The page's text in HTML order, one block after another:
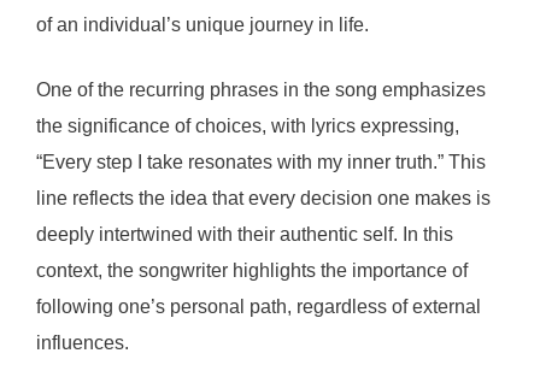
of an individual’s unique journey in life.
One of the recurring phrases in the song emphasizes
the significance of choices, with lyrics expressing,
“Every step I take resonates with my inner truth.” This
line reflects the idea that every decision one makes is
deeply intertwined with their authentic self. In this
context, the songwriter highlights the importance of
following one’s personal path, regardless of external
influences.